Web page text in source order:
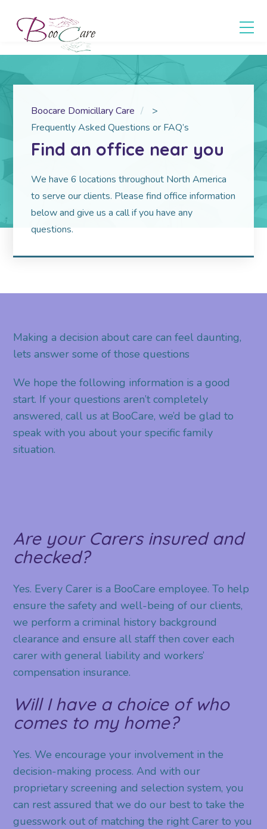
Boocare Domicillary Care
>
Frequently Asked Questions or FAQ’s
Find an office near you
We have 6 locations throughout North America
to serve our clients. Please find office information
below and give us a call if you have any
questions.
Making a decision about care can feel daunting,
lets answer some of those questions
We hope the following information is a good
start. If your questions aren’t completely
answered, call us at BooCare, we’d be glad to
speak with you about your specific family
situation.
Are your Carers insured and
checked?
Yes. Every Carer is a BooCare employee. To help
ensure the safety and well-being of our clients,
we perform a criminal history background
clearance and ensure all staff then cover each
carer with general liability and workers’
compensation insurance.
Will I have a choice of who
comes to my home?
Yes. We encourage your involvement in the
decision-making process. And with our
proprietary screening and selection system, you
can rest assured that we do our best to take the
guesswork out of matching the right Carer to you